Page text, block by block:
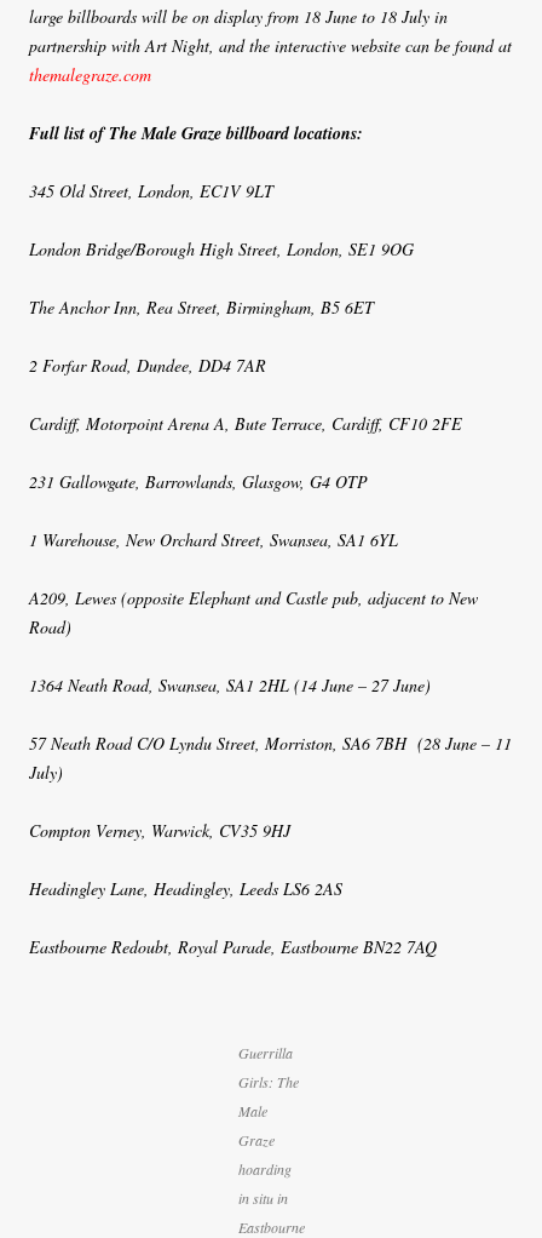
large billboards will be on display from 18 June to 18 July in
partnership with Art Night, and the interactive website can be found at
themalegraze.com
Full list of The Male Graze billboard locations:
345 Old Street, London, EC1V 9LT
London Bridge/Borough High Street, London, SE1 9OG
The Anchor Inn, Rea Street, Birmingham, B5 6ET
2 Forfar Road, Dundee, DD4 7AR
Cardiff, Motorpoint Arena A, Bute Terrace, Cardiff, CF10 2FE
231 Gallowgate, Barrowlands, Glasgow, G4 OTP
1 Warehouse, New Orchard Street, Swansea, SA1 6YL
A209, Lewes (opposite Elephant and Castle pub, adjacent to New
Road)
1364 Neath Road, Swansea, SA1 2HL (14 June – 27 June)
57 Neath Road C/O Lyndu Street, Morriston, SA6 7BH (28 June – 11
July)
Compton Verney, Warwick, CV35 9HJ
Headingley Lane, Headingley, Leeds LS6 2AS
Eastbourne Redoubt, Royal Parade, Eastbourne BN22 7AQ
Guerrilla
Girls: The
Male
Graze
hoarding
in situ in
Eastbourne